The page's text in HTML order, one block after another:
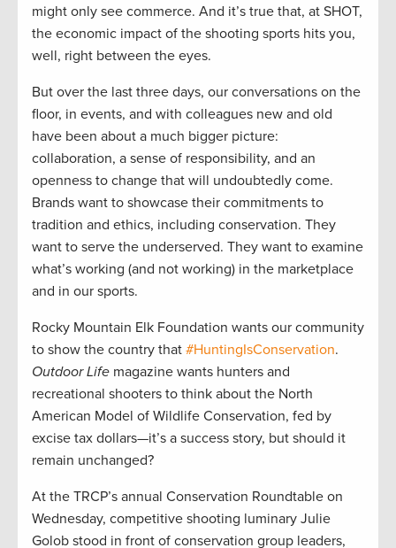
might only see commerce. And it’s true that, at SHOT,
the economic impact of the shooting sports hits you,
well, right between the eyes.
But over the last three days, our conversations on the
floor, in events, and with colleagues new and old
have been about a much bigger picture:
collaboration, a sense of responsibility, and an
openness to change that will undoubtedly come.
Brands want to showcase their commitments to
tradition and ethics, including conservation. They
want to serve the underserved. They want to examine
what’s working (and not working) in the marketplace
and in our sports.
Rocky Mountain Elk Foundation wants our community
to show the country that #HuntingIsConservation.
Outdoor Life magazine wants hunters and
recreational shooters to think about the North
American Model of Wildlife Conservation, fed by
excise tax dollars—it’s a success story, but should it
remain unchanged?
At the TRCP’s annual Conservation Roundtable on
Wednesday, competitive shooting luminary Julie
Golob stood in front of conservation group leaders,